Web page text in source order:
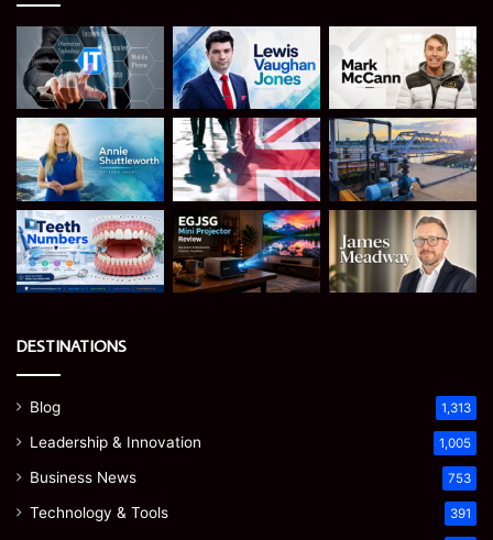
DESTINATIONS
Blog 1,313
Leadership & Innovation 1,005
Business News 753
Technology & Tools 391